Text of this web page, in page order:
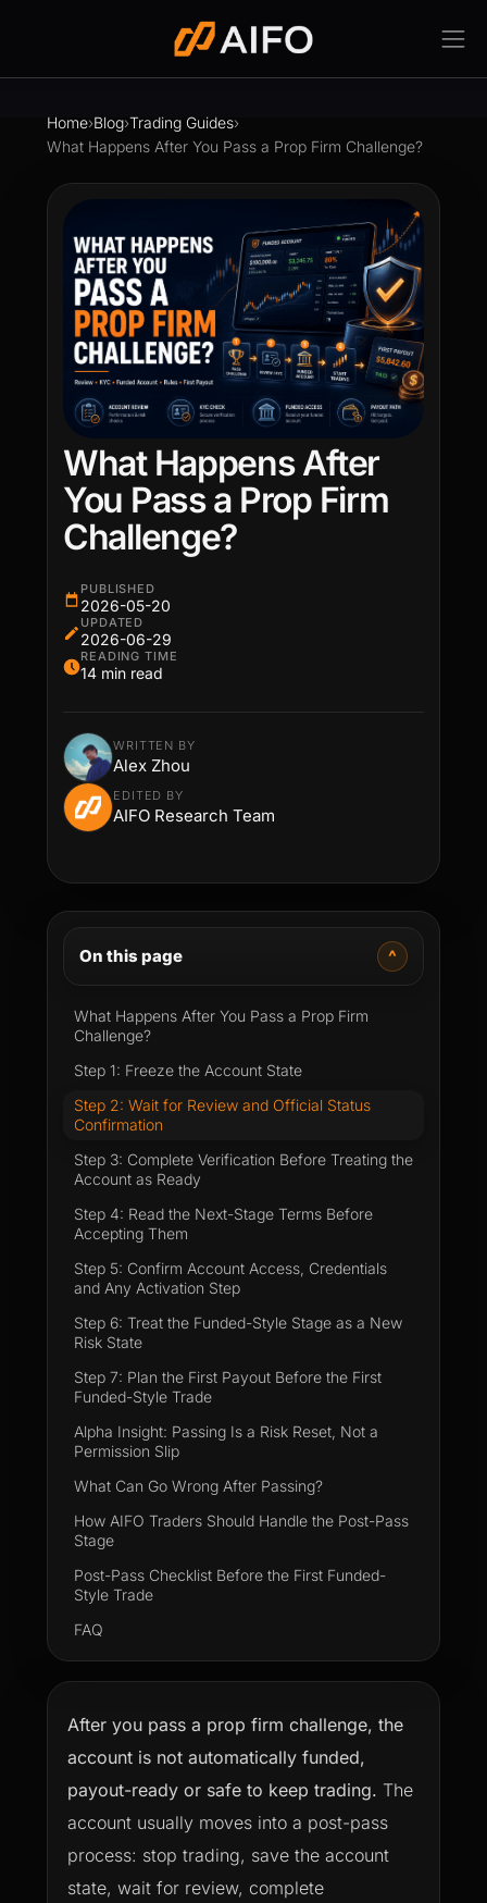
Home›Blog›Trading Guides›
What Happens After You Pass a Prop Firm Challenge?
What Happens After
You Pass a Prop Firm
Challenge?
PUBLISHED
2026-05-20
UPDATED
2026-06-29
READING TIME
14 min read
WRITTEN BY
Alex Zhou
EDITED BY
AIFO Research Team
On this page ^
What Happens After You Pass a Prop Firm
Challenge?
Step 1: Freeze the Account State
Step 2: Wait for Review and Official Status
Confirmation
Step 3: Complete Verification Before Treating the
Account as Ready
Step 4: Read the Next-Stage Terms Before
Accepting Them
Step 5: Confirm Account Access, Credentials
and Any Activation Step
Step 6: Treat the Funded-Style Stage as a New
Risk State
Step 7: Plan the First Payout Before the First
Funded-Style Trade
Alpha Insight: Passing Is a Risk Reset, Not a
Permission Slip
What Can Go Wrong After Passing?
How AIFO Traders Should Handle the Post-Pass
Stage
Post-Pass Checklist Before the First Funded-
Style Trade
FAQ
After you pass a prop firm challenge, the
account is not automatically funded,
payout-ready or safe to keep trading. The
account usually moves into a post-pass
process: stop trading, save the account
state, wait for review, complete